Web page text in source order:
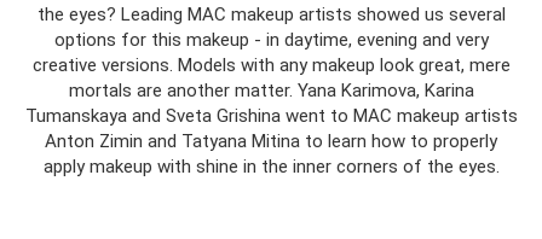
the eyes? Leading MAC makeup artists showed us several
options for this makeup - in daytime, evening and very
creative versions. Models with any makeup look great, mere
mortals are another matter. Yana Karimova, Karina
Tumanskaya and Sveta Grishina went to MAC makeup artists
Anton Zimin and Tatyana Mitina to learn how to properly
apply makeup with shine in the inner corners of the eyes.